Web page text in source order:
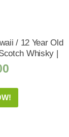
/ 12 Year Old
Whisky |